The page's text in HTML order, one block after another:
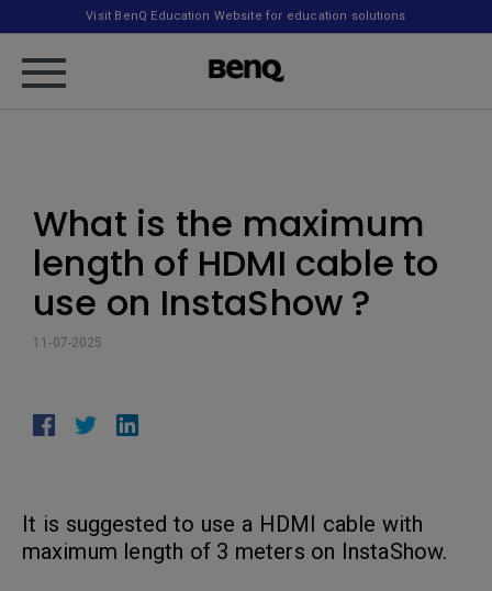
Visit BenQ Education Website for education solutions
What is the maximum
length of HDMI cable to
use on InstaShow ?
11-07-2025
It is suggested to use a HDMI cable with
maximum length of 3 meters on InstaShow.